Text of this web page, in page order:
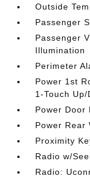
Outside
Passenger
Passenger
Illumination
Perimeter
Power 1st
1-Touch Up/
Power Door
Power Rear
Proximity
Radio w/
Radio: